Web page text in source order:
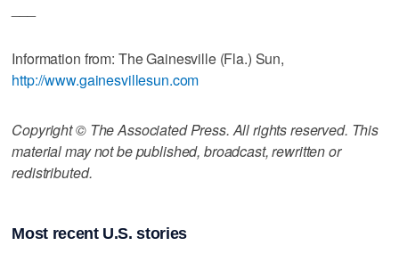
Information from: The Gainesville (Fla.) Sun,
http://www.gainesvillesun.com
Copyright © The Associated Press. All rights reserved. This
material may not be published, broadcast, rewritten or
redistributed.
Most recent U.S. stories